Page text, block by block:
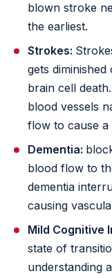
blown stroke
the earliest.
Strokes:
gets
brain cell
blood vessels
flow to cause a
Dementia:
blood flow to
dementia
causing
Mild Cognitive
state of
understanding